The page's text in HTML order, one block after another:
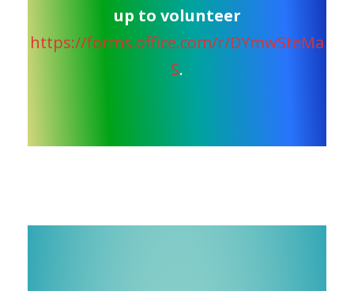
up to volunteer
https://forms.office.com/r/DYmwSteMa
S.